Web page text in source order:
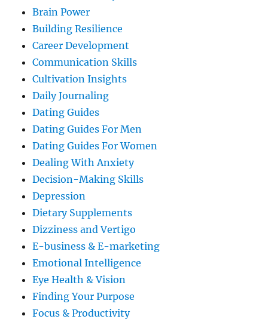
Brain Power
Building Resilience
Career Development
Communication Skills
Cultivation Insights
Daily Journaling
Dating Guides
Dating Guides For Men
Dating Guides For Women
Dealing With Anxiety
Decision-Making Skills
Depression
Dietary Supplements
Dizziness and Vertigo
E-business & E-marketing
Emotional Intelligence
Eye Health & Vision
Finding Your Purpose
Focus & Productivity